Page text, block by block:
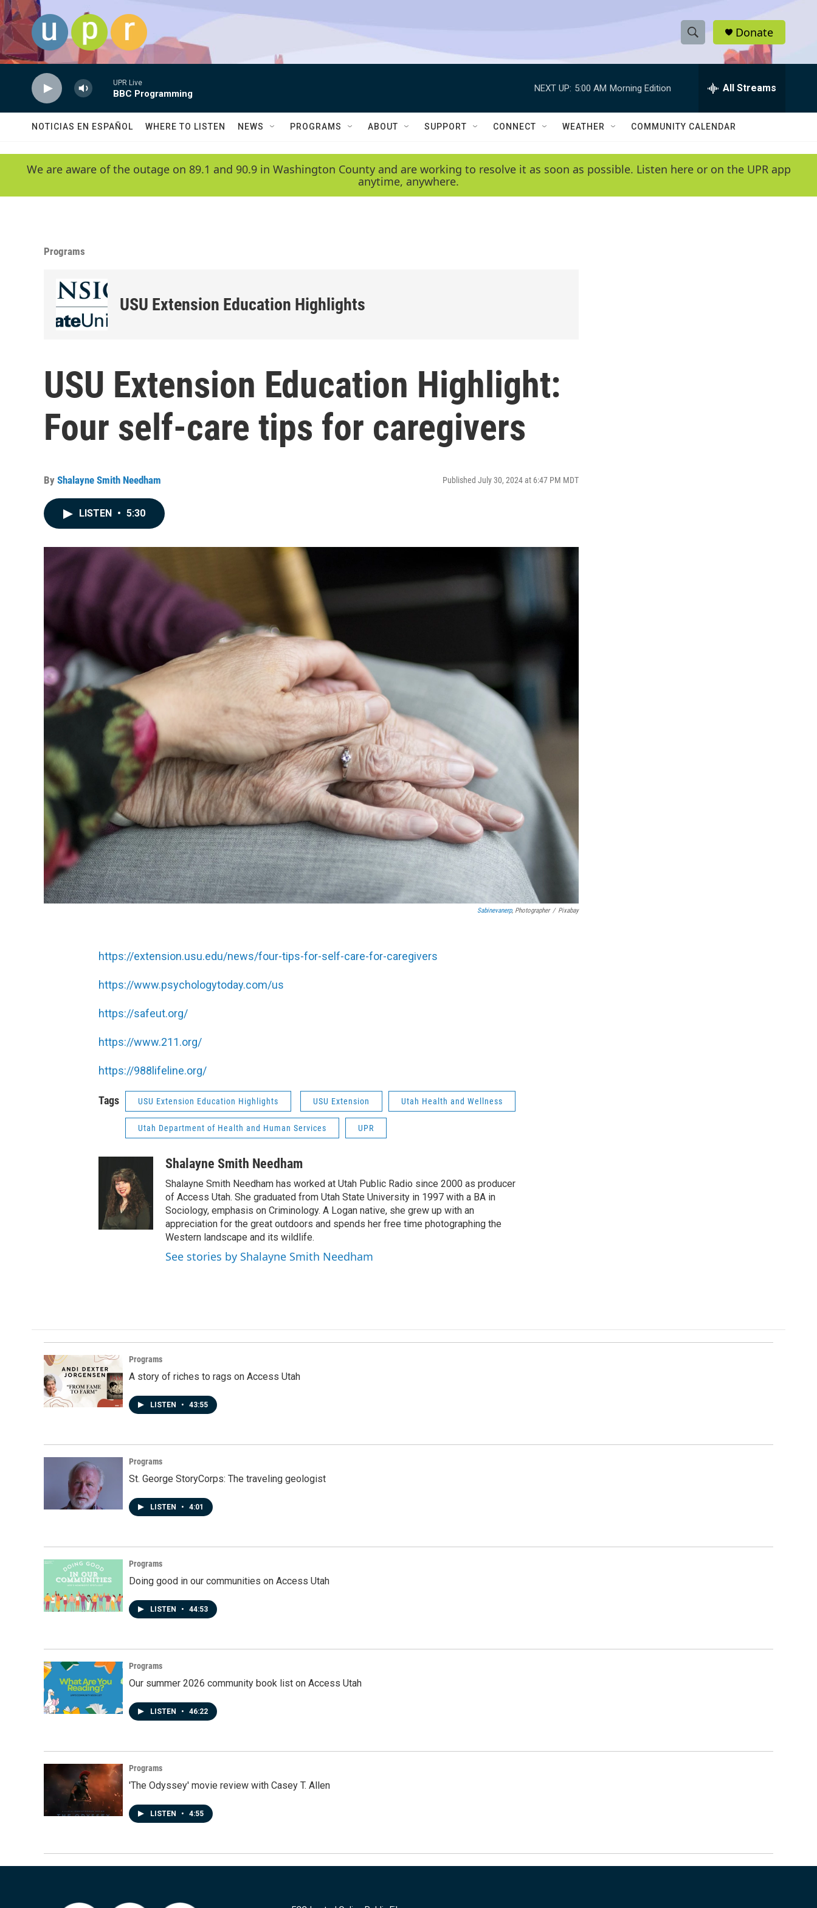
Skip to main content
S
h
w
e
e
h
Q
y
Donate
UPR Live
BBC Programming
NEXT UP: 5:00 AM Morning Edition All Streams
NOTICIAS EN ESPAÑOL WHERE TO LISTEN NEWS PROGRAMS ABOUT SUPPORT CONNECT WEATHER COMMUNITY CALENDAR
We are aware of the outage on 89.1 and 90.9 in Washington County and are working to resolve it as soon as possible. Listen here or on the UPR app
anytime, anywhere.
Programs
USU Extension Education Highlights
USU Extension Education Highlight:
Four self-care tips for caregivers
By Shalayne Smith Needham Published July 30, 2024 at 6:47 PM MDT
LISTEN • 5:30
Sabinevanerp, Photographer / Pixabay
https://extension.usu.edu/news/four-tips-for-self-care-for-caregivers
https://www.psychologytoday.com/us
https://safeut.org/
https://www.211.org/
https://988lifeline.org/
Tags USU Extension Education Highlights USU Extension Utah Health and Wellness
Utah Department of Health and Human Services UPR
Shalayne Smith Needham
Shalayne Smith Needham has worked at Utah Public Radio since 2000 as producer
of Access Utah. She graduated from Utah State University in 1997 with a BA in
Sociology, emphasis on Criminology. A Logan native, she grew up with an
appreciation for the great outdoors and spends her free time photographing the
Western landscape and its wildlife.
See stories by Shalayne Smith Needham
Programs
A story of riches to rags on Access Utah
LISTEN • 43:55
Programs
St. George StoryCorps: The traveling geologist
LISTEN • 4:01
Programs
Doing good in our communities on Access Utah
LISTEN • 44:53
Programs
Our summer 2026 community book list on Access Utah
LISTEN • 46:22
Programs
'The Odyssey' movie review with Casey T. Allen
LISTEN • 4:55